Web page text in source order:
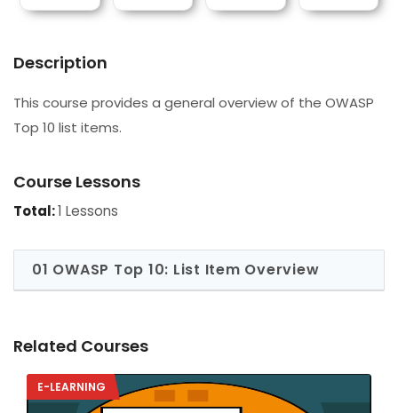
Description
This course provides a general overview of the OWASP
Top 10 list items.
Course Lessons
Total:1 Lessons
01 OWASP Top 10: List Item Overview
Related Courses
E-LEARNING